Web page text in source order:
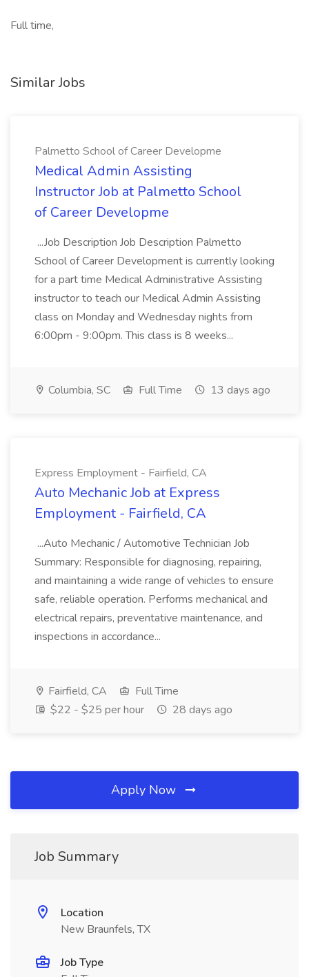
Full time,
Similar Jobs
Palmetto School of Career Developme
Medical Admin Assisting
Instructor Job at Palmetto School
of Career Developme
...Job Description Job Description Palmetto
School of Career Development is currently looking
for a part time Medical Administrative Assisting
instructor to teach our Medical Admin Assisting
class on Monday and Wednesday nights from
6:00pm - 9:00pm. This class is 8 weeks...
Columbia, SC Full Time 13 days ago
Express Employment - Fairfield, CA
Auto Mechanic Job at Express
Employment - Fairfield, CA
...Auto Mechanic / Automotive Technician Job
Summary: Responsible for diagnosing, repairing,
and maintaining a wide range of vehicles to ensure
safe, reliable operation. Performs mechanical and
electrical repairs, preventative maintenance, and
inspections in accordance...
Fairfield, CA
Full Time
$22 - $25 per hour
28 days ago
Apply Now
Job Summary
Location
New Braunfels, TX
Job Type